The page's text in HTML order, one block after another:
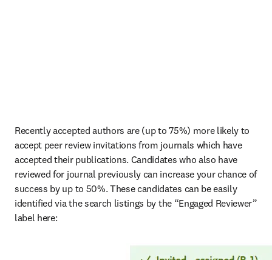
Recently accepted authors are (up to 75%) more likely to
accept peer review invitations from journals which have
accepted their publications. Candidates who also have
reviewed for journal previously can increase your chance of
success by up to 50%. These candidates can be easily
identified via the search listings by the “Engaged Reviewer”
label here: